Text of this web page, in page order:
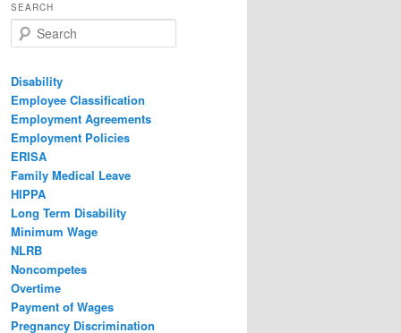
SEARCH
Search
Disability
Employee Classification
Employment Agreements
Employment Policies
ERISA
Family Medical Leave
HIPPA
Long Term Disability
Minimum Wage
NLRB
Noncompetes
Overtime
Payment of Wages
Pregnancy Discrimination